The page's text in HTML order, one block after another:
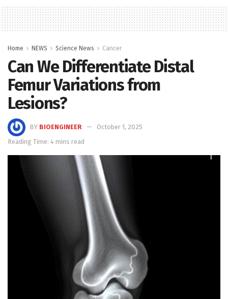
Home NEWS Science News Cancer
Can We Differentiate Distal
Femur Variations from
Lesions?
BY BIOENGINEER
October 1, 2025
Reading Time: 4 mins read